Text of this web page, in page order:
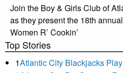
Join the Boy & Girls Club of
as they present the 18th
Women R’ Cookin’
Top Stories
1Atlantic City Blackjacks